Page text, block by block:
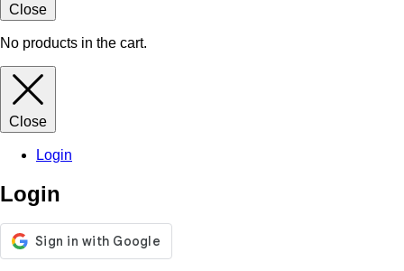
Close
No products in the cart.
Close
Login
Login